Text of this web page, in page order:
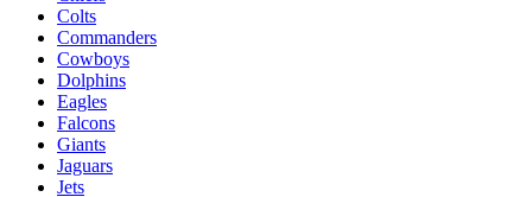
Colts
Commanders
Cowboys
Dolphins
Eagles
Falcons
Giants
Jaguars
Jets